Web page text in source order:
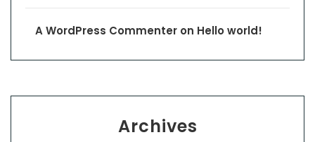
A WordPress Commenter on Hello world!
Archives